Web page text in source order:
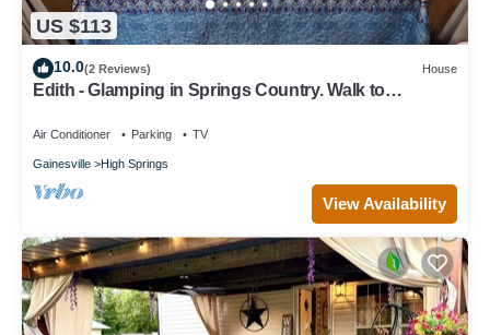
US $113
10.0(2 Reviews) House
Edith - Glamping in Springs Country. Walk to
Air Conditioner Parking TV
Gainesville High Springs
View Availability